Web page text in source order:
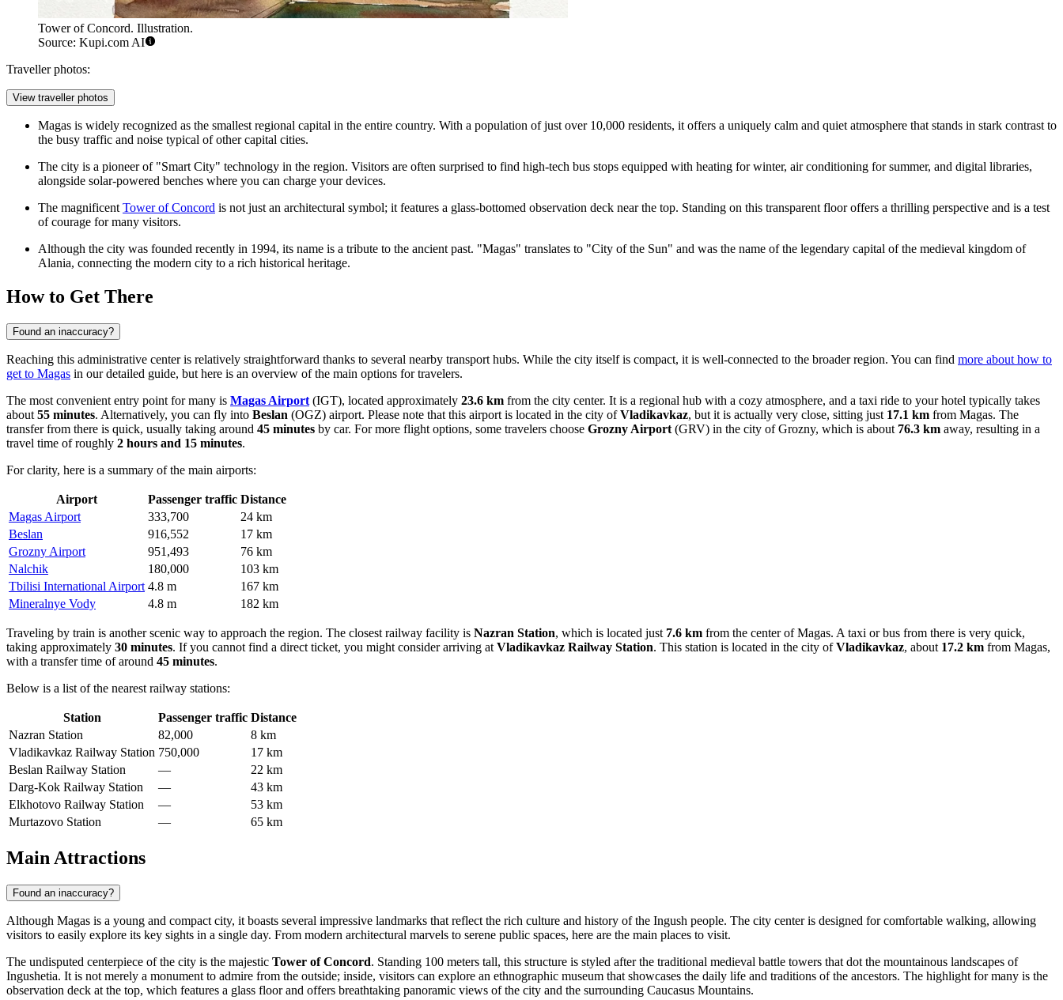
Tower of Concord. Illustration.
Source: Kupi.com AI
Traveller photos:
View traveller photos
Magas is widely recognized as the smallest regional capital in the entire country. With a population of just over 10,000 residents, it offers a uniquely calm and quiet atmosphere that stands in stark contrast to
the busy traffic and noise typical of other capital cities.
The city is a pioneer of "Smart City" technology in the region. Visitors are often surprised to find high-tech bus stops equipped with heating for winter, air conditioning for summer, and digital libraries,
alongside solar-powered benches where you can charge your devices.
The magnificent Tower of Concord is not just an architectural symbol; it features a glass-bottomed observation deck near the top. Standing on this transparent floor offers a thrilling perspective and is a test
of courage for many visitors.
Although the city was founded recently in 1994, its name is a tribute to the ancient past. "Magas" translates to "City of the Sun" and was the name of the legendary capital of the medieval kingdom of
Alania, connecting the modern city to a rich historical heritage.
How to Get There
Found an inaccuracy?
Reaching this administrative center is relatively straightforward thanks to several nearby transport hubs. While the city itself is compact, it is well-connected to the broader region. You can find more about how to
get to Magas in our detailed guide, but here is an overview of the main options for travelers.
The most convenient entry point for many is Magas Airport (IGT), located approximately 23.6 km from the city center. It is a regional hub with a cozy atmosphere, and a taxi ride to your hotel typically takes
about 55 minutes. Alternatively, you can fly into Beslan (OGZ) airport. Please note that this airport is located in the city ofVladikavkaz, but it is actually very close, sitting just 17.1 km from Magas. The
transfer from there is quick, usually taking around 45 minutes by car. For more flight options, some travelers choose Grozny Airport (GRV) in the city of Grozny, which is about 76.3 km away, resulting in a
travel time of roughly 2 hours and 15 minutes.
For clarity, here is a summary of the main airports:
Airport Passenger traffic Distance
Magas Airport
333,700
24 km
Beslan
916,552
17 km
Grozny Airport
951,493
76 km
Nalchik
180,000
103 km
Tbilisi International Airport 4.8 m
167 km
Mineralnye Vody
4.8 m 182 km
Traveling by train is another scenic way to approach the region. The closest railway facility is Nazran Station, which is located just 7.6 km from the center of Magas. A taxi or bus from there is very quick,
taking approximately 30 minutes. If you cannot find a direct ticket, you might consider arriving at Vladikavkaz Railway Station. This station is located in the city ofVladikavkaz, about 17.2 km from Magas,
with a transfer time of around 45 minutes.
Below is a list of the nearest railway stations:
Station Passenger traffic Distance
Nazran Station
82,000
8 km
Vladikavkaz Railway Station 750,000
17 km
Beslan Railway Station
—
22 km
Darg-Kok Railway Station
—
43 km
Elkhotovo Railway Station
—
53 km
Murtazovo Station
— 65 km
Main Attractions
Found an inaccuracy?
Although Magas is a young and compact city, it boasts several impressive landmarks that reflect the rich culture and history of the Ingush people. The city center is designed for comfortable walking, allowing
visitors to easily explore its key sights in a single day. From modern architectural marvels to serene public spaces, here are the main places to visit.
The undisputed centerpiece of the city is the majestic Tower of Concord. Standing 100 meters tall, this structure is styled after the traditional medieval battle towers that dot the mountainous landscapes of
Ingushetia. It is not merely a monument to admire from the outside; inside, visitors can explore an ethnographic museum that showcases the daily life and traditions of the ancestors. The highlight for many is the
observation deck at the top, which features a glass floor and offers breathtaking panoramic views of the city and the surrounding Caucasus Mountains.